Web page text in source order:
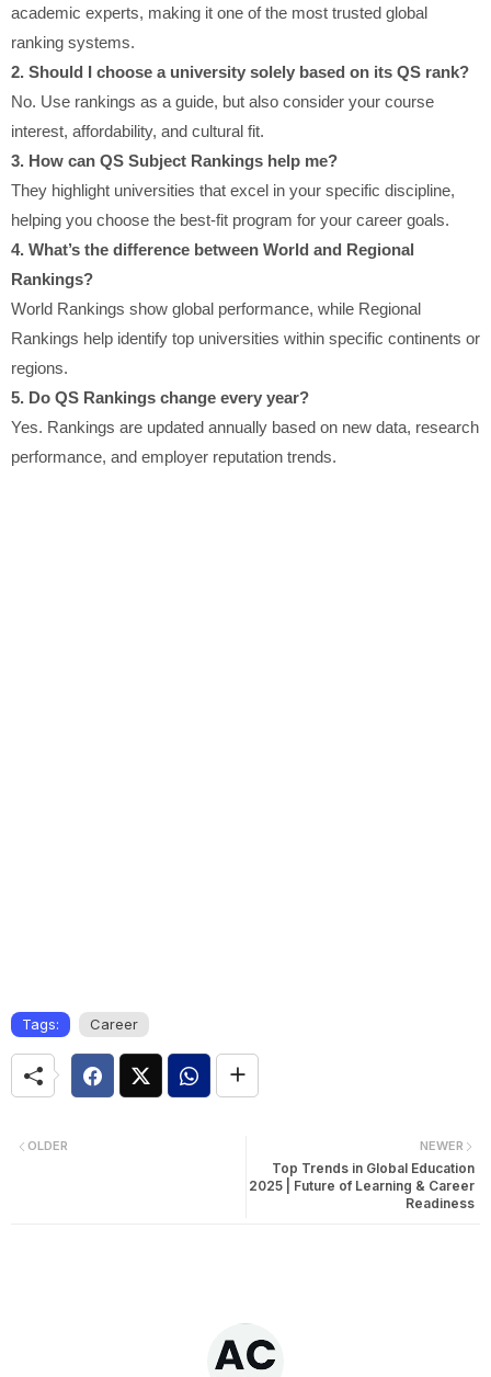
academic experts, making it one of the most trusted global
ranking systems.
2. Should I choose a university solely based on its QS rank?
No. Use rankings as a guide, but also consider your course
interest, affordability, and cultural fit.
3. How can QS Subject Rankings help me?
They highlight universities that excel in your specific discipline,
helping you choose the best-fit program for your career goals.
4. What’s the difference between World and Regional
Rankings?
World Rankings show global performance, while Regional
Rankings help identify top universities within specific continents or
regions.
5. Do QS Rankings change every year?
Yes. Rankings are updated annually based on new data, research
performance, and employer reputation trends.
Tags: Career
NEWER
Top Trends in Global Education
2025 | Future of Learning & Career
Readiness
OLDER